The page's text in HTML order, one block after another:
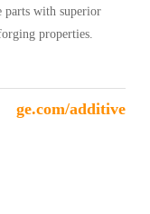
parts with superior
properties.
ge.com/additive